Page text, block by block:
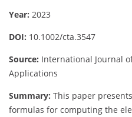
Year: 2023
DOI: 10.1002/cta.3547
Source: International Journal
Applications
Summary: This paper
formulas for computing the